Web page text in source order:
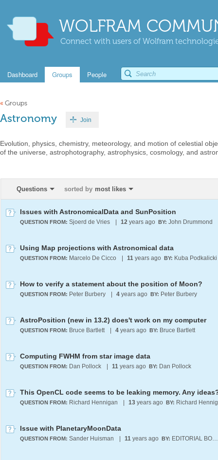
WOLFRAM
Connect with users of Wolfram
Dashboard Groups People
« Groups
Astronomy Join
Evolution, physics, chemistry, meteorology, and motion of celestial
of the universe, astrophotography, astrophysics, cosmology, and
Questions sorted by most likes
Issues with AstronomicalData and SunPosition
QUESTION FROM: Sjoerd de Vries 12 years ago BY: John Drummond
Using Map projections with Astronomical data
QUESTION FROM: Marcelo De Cicco 11 years ago BY: Kuba Podkalicki
How to verify a statement about the position of Moon?
QUESTION FROM: Peter Burbery 4 years ago BY: Peter Burbery
AstroPosition (new in 13.2) does't work on my computer
QUESTION FROM: Bruce Bartlett 4 years ago BY: Bruce Bartlett
Computing FWHM from star image data
QUESTION FROM: Dan Pollock 11 years ago BY: Dan Pollock
This OpenCL code seems to be leaking memory. Any
QUESTION FROM: Richard Hennigan 13 years ago BY: Richard
Issue with PlanetaryMoonData
QUESTION FROM: Sander Huisman 11 years ago BY: EDITORIAL BOARD